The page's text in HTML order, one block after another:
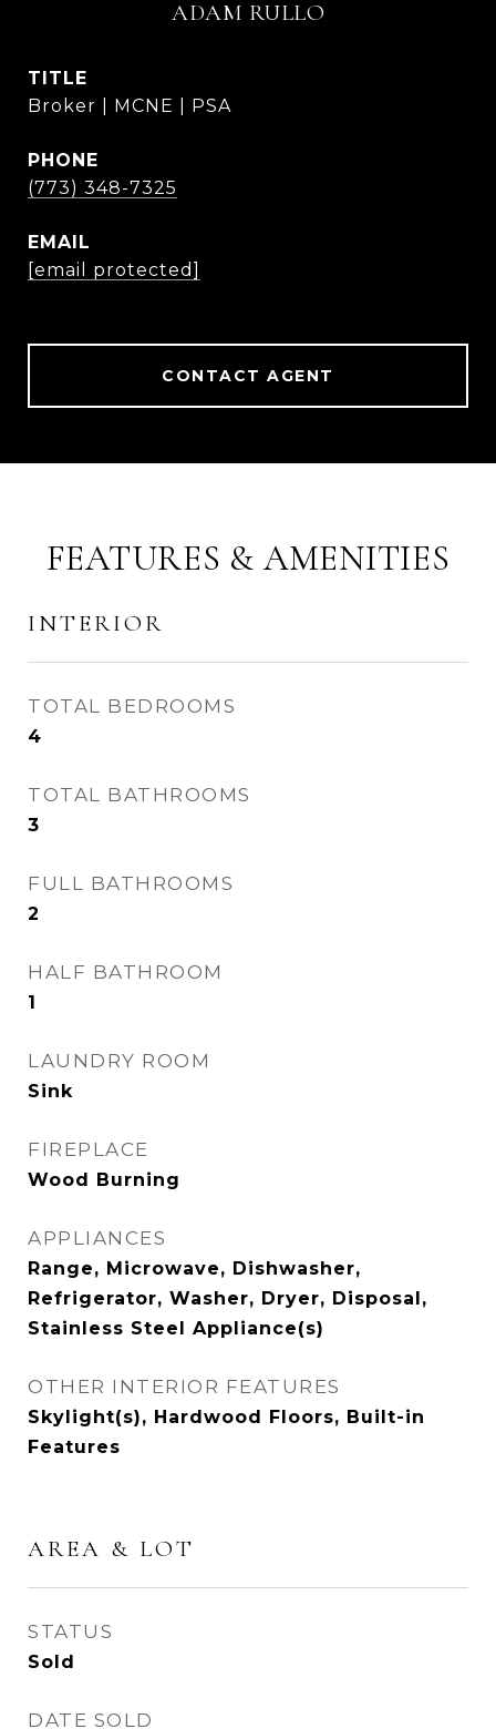
ADAM RULLO
TITLE
Broker | MCNE | PSA
PHONE
(773) 348-7325
EMAIL
[email protected]
CONTACT AGENT
FEATURES & AMENITIES
INTERIOR
TOTAL BEDROOMS
4
TOTAL BATHROOMS
3
FULL BATHROOMS
2
HALF BATHROOM
1
LAUNDRY ROOM
Sink
FIREPLACE
Wood Burning
APPLIANCES
Range, Microwave, Dishwasher,
Refrigerator, Washer, Dryer, Disposal,
Stainless Steel Appliance(s)
OTHER INTERIOR FEATURES
Skylight(s), Hardwood Floors, Built-in
Features
AREA & LOT
STATUS
Sold
DATE SOLD